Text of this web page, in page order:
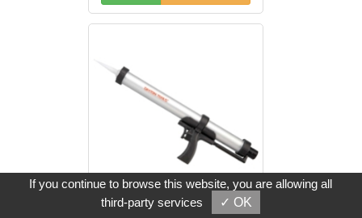
PNEUMATIC SEALANT DISPENSER
If you continue to browse this website, you are allowing all
third-party services
✓ OK